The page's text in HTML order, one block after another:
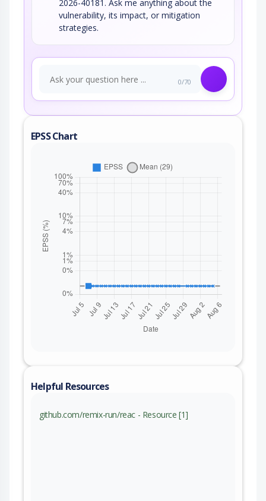
2026-40181. Ask me anything about the
vulnerability, its impact, or mitigation
strategies.
0/70
EPSS Chart
Helpful Resources
github.com/remix-run/reac - Resource [1]